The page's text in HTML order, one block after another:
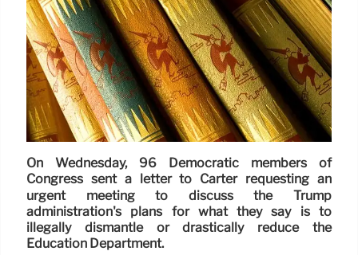
On Wednesday, 96 Democratic members of
Congress sent a letter to Carter requesting an
urgent meeting to discuss the Trump
administration's plans for what they say is to
illegally dismantle or drastically reduce the
Education Department.